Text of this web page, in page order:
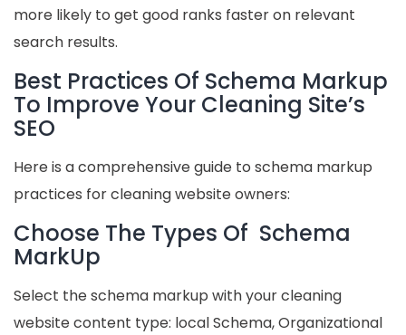
more likely to get good ranks faster on relevant
search results.
Best Practices Of Schema Markup
To Improve Your Cleaning Site’s
SEO
Here is a comprehensive guide to schema markup
practices for cleaning website owners:
Choose The Types Of Schema
MarkUp
Select the schema markup with your cleaning
website content type: local Schema, Organizational